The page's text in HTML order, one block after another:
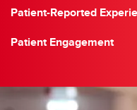
Patient-Reported
Patient Engagement